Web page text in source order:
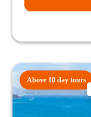
Above 10 day tours